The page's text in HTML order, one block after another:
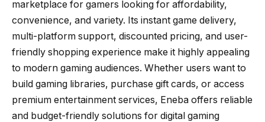
marketplace for gamers looking for affordability,
convenience, and variety. Its instant game delivery,
multi-platform support, discounted pricing, and user-
friendly shopping experience make it highly appealing
to modern gaming audiences. Whether users want to
build gaming libraries, purchase gift cards, or access
premium entertainment services, Eneba offers reliable
and budget-friendly solutions for digital gaming